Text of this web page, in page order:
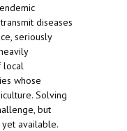
diseases
seriously
local
whose
Solving
but
available.